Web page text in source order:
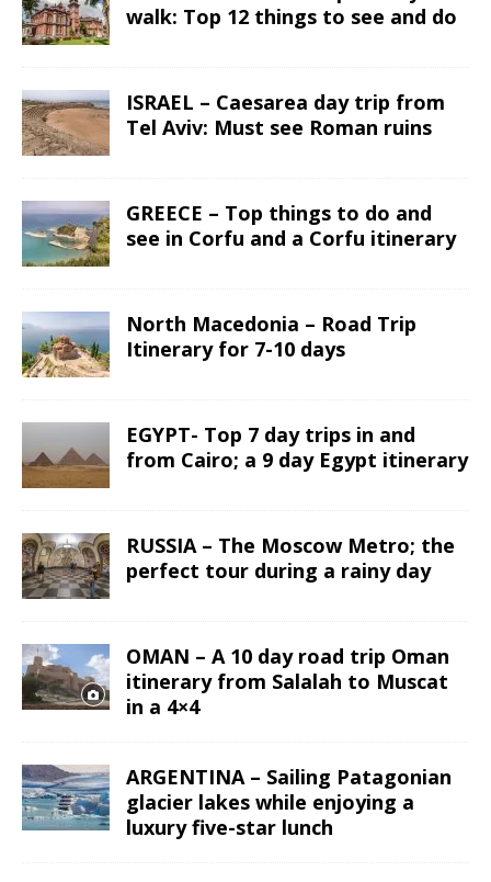
walk: Top 12 things to see and do
ISRAEL – Caesarea day trip from
Tel Aviv: Must see Roman ruins
GREECE – Top things to do and
see in Corfu and a Corfu itinerary
North Macedonia – Road Trip
Itinerary for 7-10 days
EGYPT- Top 7 day trips in and
from Cairo; a 9 day Egypt itinerary
RUSSIA – The Moscow Metro; the
perfect tour during a rainy day
OMAN – A 10 day road trip Oman
itinerary from Salalah to Muscat
in a 4×4
ARGENTINA – Sailing Patagonian
glacier lakes while enjoying a
luxury five-star lunch